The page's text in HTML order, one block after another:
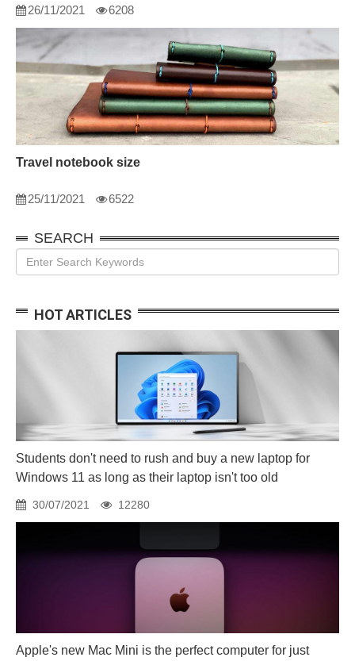
26/11/2021 6208
Travel notebook size
25/11/2021 6522
SEARCH
HOT ARTICLES
Students don't need to rush and buy a new laptop for
Windows 11 as long as their laptop isn't too old
30/07/2021 12280
Apple's new Mac Mini is the perfect computer for just